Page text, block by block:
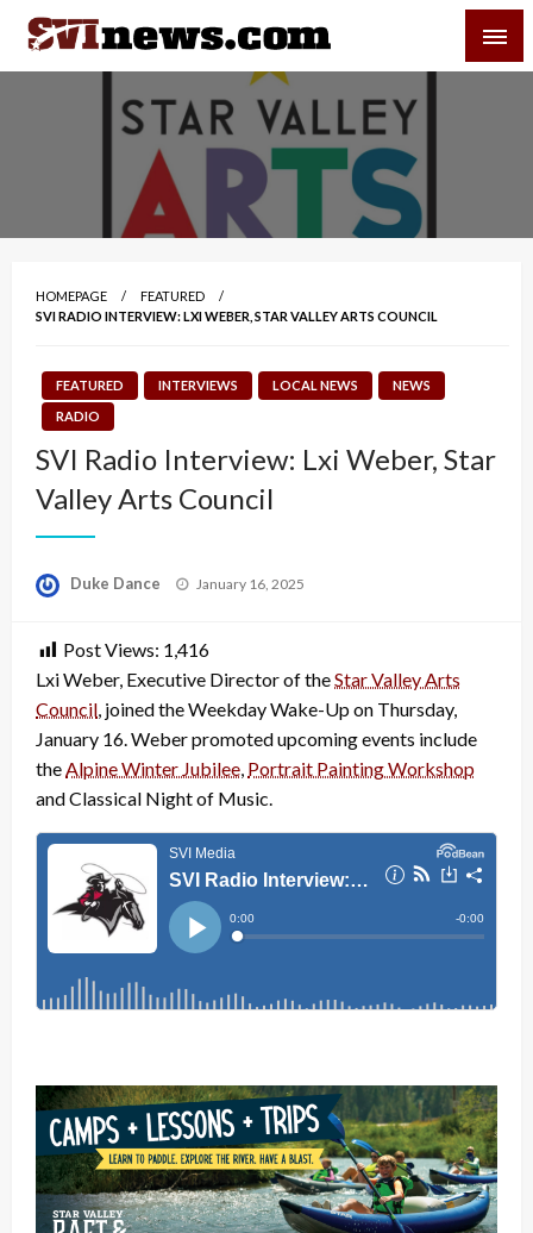
Skip
content
Your Source For Local and Regional News
HOMEPAGE
FEATURED
SVI RADIO INTERVIEW: LXI WEBER, STAR VALLEY ARTS COUNCIL
FEATURED INTERVIEWS LOCAL NEWS
NEWS
RADIO
SVI Radio Interview: Lxi Weber, Star
Valley Arts Council
Duke Dance
Posted
January 16, 2025
Post Views: 1,416
Lxi Weber, Executive Director of theStar Valley Arts
Council , joined the Weekday Wake-Up on Thursday,
January 16. Weber promoted upcoming events include
the Alpine Winter Jubilee Portrait Painting Workshop
and Classical Night of Music.